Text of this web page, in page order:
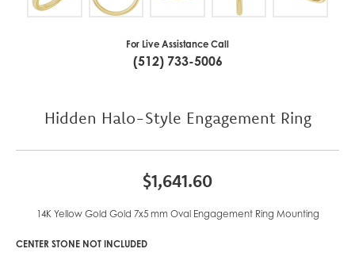
For Live Assistance Call
(512) 733-5006
Hidden Halo-Style Engagement Ring
$1,641.60
14K Yellow Gold Gold 7x5 mm Oval Engagement Ring Mounting
CENTER STONE NOT INCLUDED